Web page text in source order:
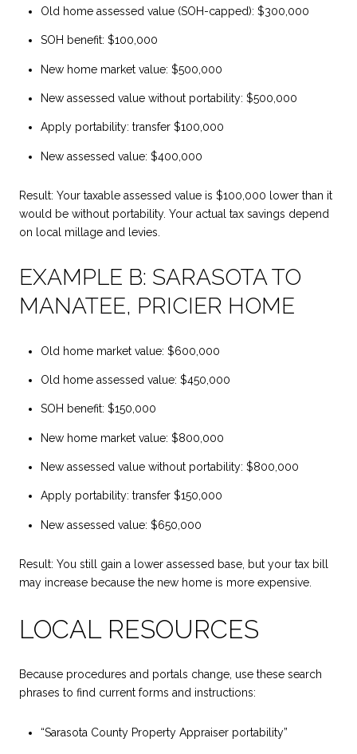
Old home assessed value (SOH-capped): $300,000
SOH benefit: $100,000
New home market value: $500,000
New assessed value without portability: $500,000
Apply portability: transfer $100,000
New assessed value: $400,000
Result: Your taxable assessed value is $100,000 lower than it
would be without portability. Your actual tax savings depend
on local millage and levies.
EXAMPLE B: SARASOTA TO
MANATEE, PRICIER HOME
Old home market value: $600,000
Old home assessed value: $450,000
SOH benefit: $150,000
New home market value: $800,000
New assessed value without portability: $800,000
Apply portability: transfer $150,000
New assessed value: $650,000
Result: You still gain a lower assessed base, but your tax bill
may increase because the new home is more expensive.
LOCAL RESOURCES
Because procedures and portals change, use these search
phrases to find current forms and instructions:
“Sarasota County Property Appraiser portability”